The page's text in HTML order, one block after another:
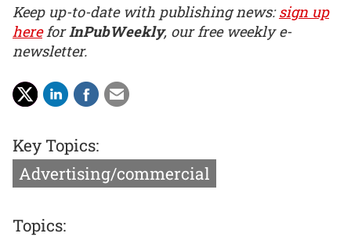
Keep up-to-date with publishing news:sign up
hereforInPubWeekly, our free weekly e-
newsletter.
Key Topics:
Advertising/commercial
Topics: